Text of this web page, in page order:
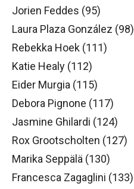
Jorien Feddes (95)
Laura Plaza González (98)
Rebekka Hoek (111)
Katie Healy (112)
Eider Murgia (115)
Debora Pignone (117)
Jasmine Ghilardi (124)
Rox Grootscholten (127)
Marika Seppälä (130)
Francesca Zagaglini (133)